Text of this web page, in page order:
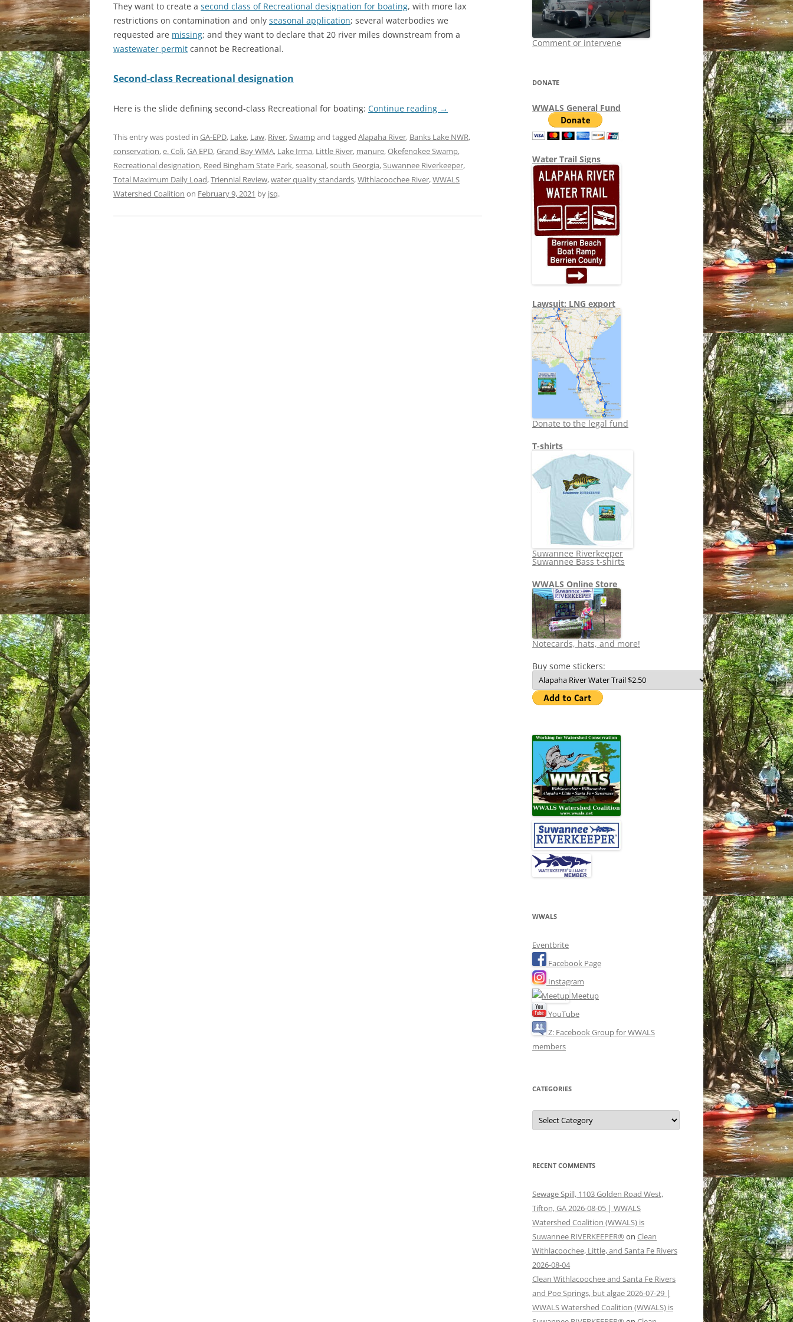
They want to create a second class of Recreational designation for boating, with more lax
restrictions on contamination and only seasonal application; several waterbodies we
requested are missing; and they want to declare that 20 river miles downstream from a
wastewater permit cannot be Recreational.
Second-class Recreational designation
Here is the slide defining second-class Recreational for boating: Continue reading →
This entry was posted in GA-EPD, Lake, Law, River,Swampand tagged Alapaha River, Banks Lake NWR,
conservation,e. Coli,GA EPD,Grand Bay WMA, Lake Irma, Little River, manure,Okefenokee Swamp,
Recreational designation, Reed Bingham State Park,seasonal,south Georgia,Suwannee Riverkeeper,
Total Maximum Daily Load,Triennial Review,water quality standards,Withlacoochee River,WWALS
Watershed Coalition on February 9, 2021 by jsq.
Comment or intervene
DONATE
WWALS General Fund
Water Trail Signs
Lawsuit: LNG export
Donate to the legal fund
T-shirts
Suwannee Riverkeeper
Suwannee Bass t-shirts
WWALS Online Store
Notecards, hats, and more!
Buy some stickers:
WWALS
Eventbrite
Facebook Page
Instagram
Meetup
YouTube
Z: Facebook Group for WWALS
members
CATEGORIES
Categories
RECENT COMMENTS
Sewage Spill, 1103 Golden Road West,
Tifton, GA 2026-08-05 | WWALS
Watershed Coalition (WWALS) is
Suwannee RIVERKEEPER® on Clean
Withlacoochee, Little, and Santa Fe Rivers
2026-08-04
Clean Withlacoochee and Santa Fe Rivers
and Poe Springs, but algae 2026-07-29 |
WWALS Watershed Coalition (WWALS) is